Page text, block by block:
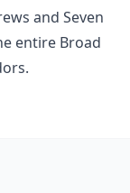
and Seven
entire Broad